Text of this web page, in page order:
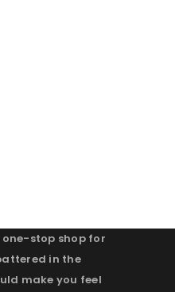
stop shop for
in the
make you feel